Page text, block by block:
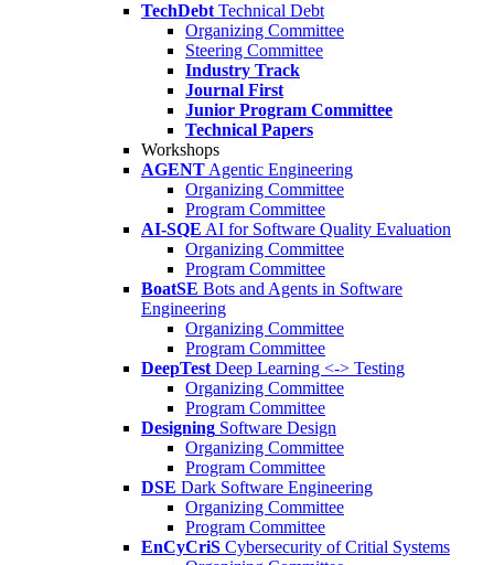
TechDebt Technical Debt
Organizing Committee
Steering Committee
Industry Track
Journal First
Junior Program Committee
Technical Papers
Workshops
AGENT Agentic Engineering
Organizing Committee
Program Committee
AI-SQE AI for Software Quality Evaluation
Organizing Committee
Program Committee
BoatSE Bots and Agents in Software
Engineering
Organizing Committee
Program Committee
DeepTest Deep Learning <-> Testing
Organizing Committee
Program Committee
Designing Software Design
Organizing Committee
Program Committee
DSE Dark Software Engineering
Organizing Committee
Program Committee
EnCyCriS Cybersecurity of Critial Systems